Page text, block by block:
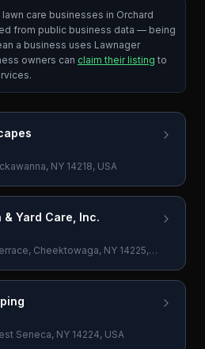
care businesses in Orchard
from public business data — being
a business uses Lawnager
owners can claim their listing to
NY 14218, USA
& Yard Care, Inc.
Cheektowaga, NY 14225,
Seneca, NY 14224, USA